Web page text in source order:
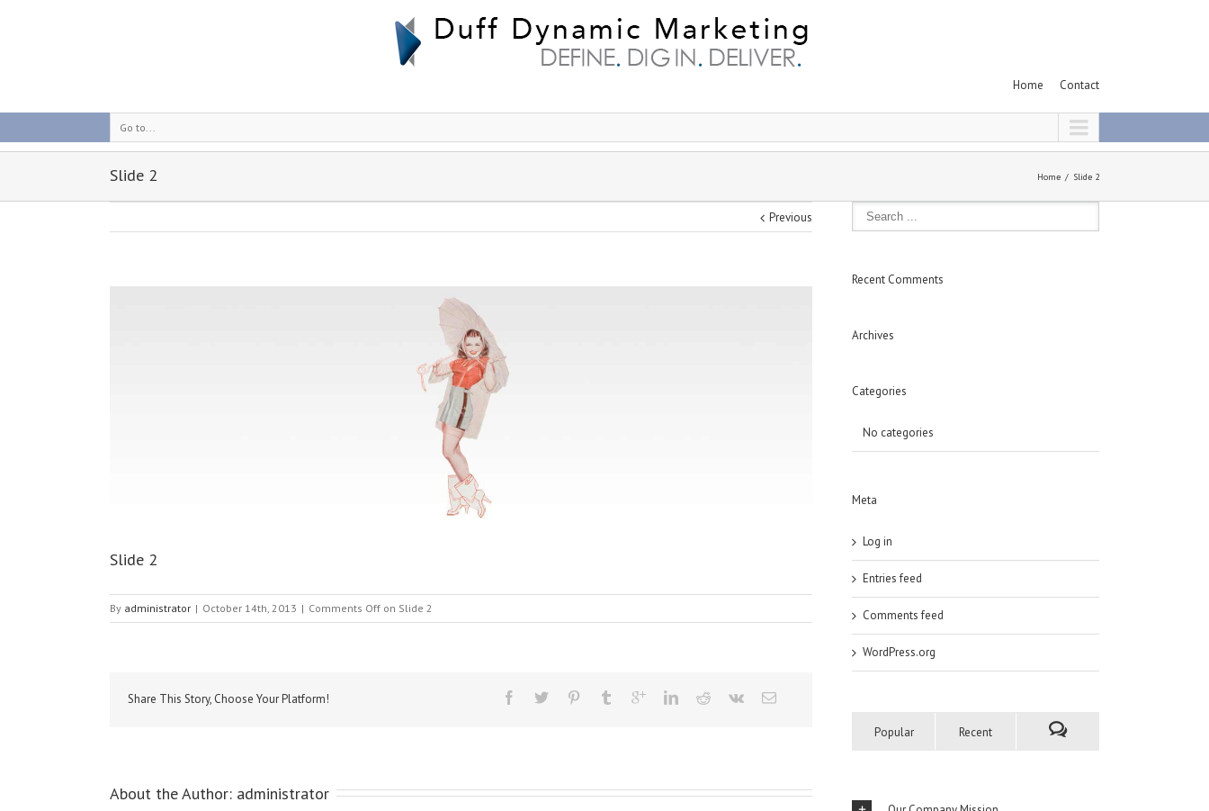
Home Contact
Go to...
Slide 2 Home Slide 2
Previous
Slide 2
By administrator | October 14th, 2013 | Comments Off on Slide 2
Share This Story, Choose Your Platform!
About the Author: administrator
Recent Comments
Archives
Categories
No categories
Meta
Log in
Entries feed
Comments feed
WordPress.org
Popular Recent